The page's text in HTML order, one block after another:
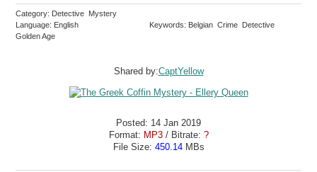
Category: Detective Mystery
Language: English
Keywords: Belgian Crime Detective
Golden Age
Shared by:CaptYellow
Posted: 14 Jan 2019
Format: MP3/ Bitrate: ?
File Size: 450.14MBs